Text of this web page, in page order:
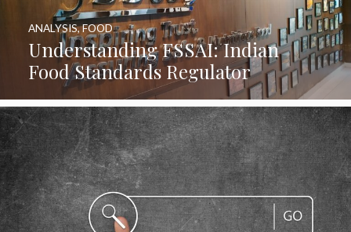
Understanding FSSAI: Indian
Food Standards Regulator
ANALYSIS,FOOD